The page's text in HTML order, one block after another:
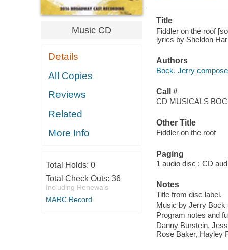
Music CD
Details
All Copies
Reviews
Related
More Info
Total Holds: 0
Total Check Outs: 36
Including Renewals
MARC Record
Title
Fiddler on the roof
lyrics by Sheldon
Authors
Bock, Jerry
Call #
CD MUSICALS
Other Title
Fiddler on the roof
Paging
1 audio disc : CD
Notes
Title from disc label.
Music by Jerry Bock
Program notes and
Danny Burstein,
Rose Baker, Hayley